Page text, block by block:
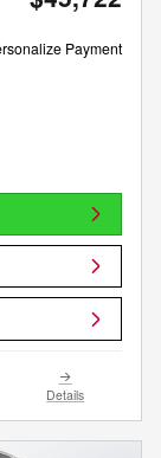
Payment
Details